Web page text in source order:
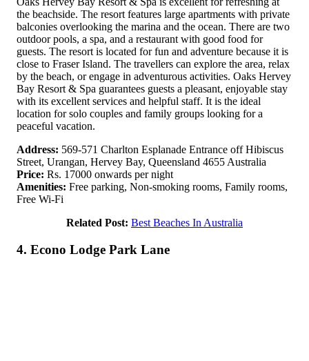
the beachside. The resort features large apartments with private
balconies overlooking the marina and the ocean. There are two
outdoor pools, a spa, and a restaurant with good food for
guests. The resort is located for fun and adventure because it is
close to Fraser Island. The travellers can explore the area, relax
by the beach, or engage in adventurous activities. Oaks Hervey
Bay Resort & Spa guarantees guests a pleasant, enjoyable stay
with its excellent services and helpful staff. It is the ideal
location for solo couples and family groups looking for a
peaceful vacation.
Address: 569-571 Charlton Esplanade Entrance off Hibiscus
Street, Urangan, Hervey Bay, Queensland 4655 Australia
Price: Rs. 17000 onwards per night
Amenities: Free parking, Non-smoking rooms, Family rooms,
Free Wi-Fi
Related Post: Best Beaches In Australia
4. Econo Lodge Park Lane